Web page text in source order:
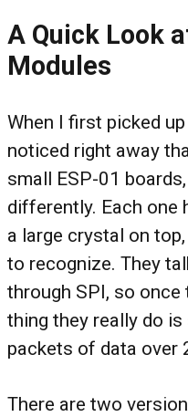
A Quick Look
Modules
When I first picked up
noticed right away
small ESP-01
differently. Each one
a large crystal on
to recognize. They
through SPI, so once
thing they really do is
packets of data over
There are two